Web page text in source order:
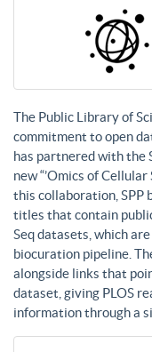
The Public Library of
commitment to open
has partnered with the
new “’Omics of
this collaboration, SPP
titles that contain
Seq datasets, which
biocuration pipeline.
alongside links that
dataset, giving PLOS
information through a